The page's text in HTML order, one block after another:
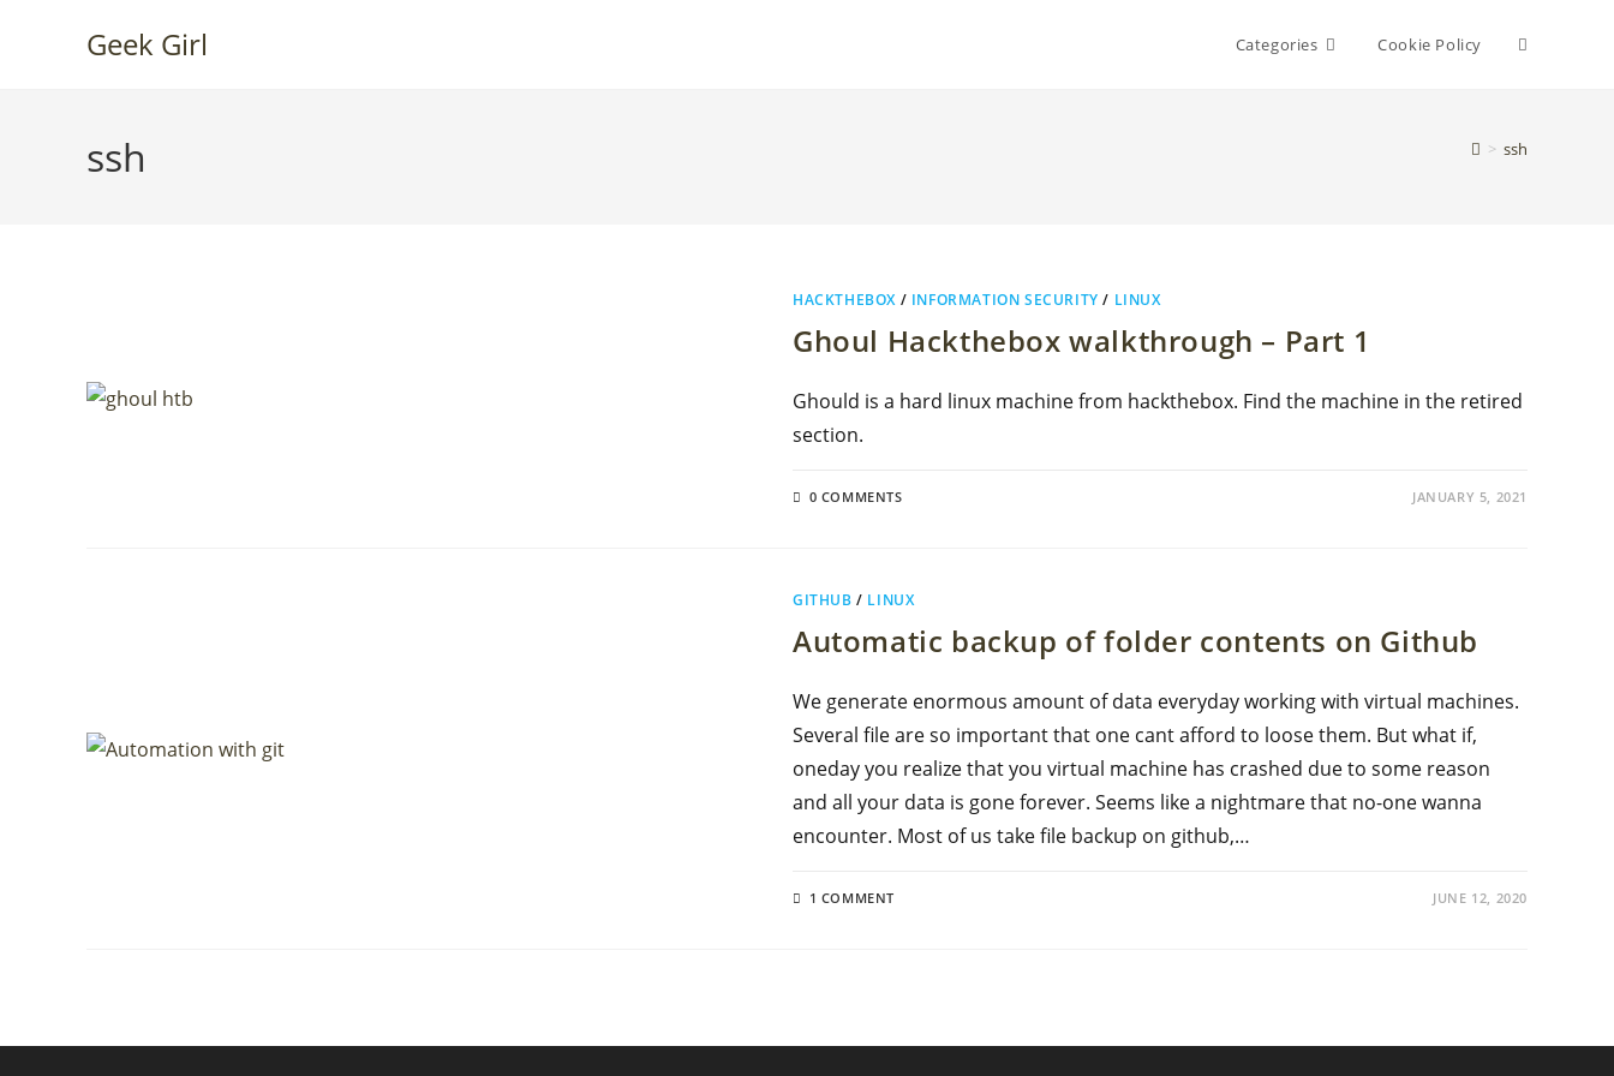
Geek Girl Categories Cookie Policy Toggle
ssh > ssh
HACKTHEBOX / INFORMATION SECURITY / LINUX
Ghoul Hackthebox walkthrough – Part 1
Ghould is a hard linux machine from hackthebox. Find the machine in the retired
section.
0 COMMENTS JANUARY 5, 2021
GITHUB / LINUX
Automatic backup of folder contents on Github
We generate enormous amount of data everyday working with virtual machines.
Several file are so important that one cant afford to loose them. But what if,
oneday you realize that you virtual machine has crashed due to some reason
and all your data is gone forever. Seems like a nightmare that no-one wanna
encounter. Most of us take file backup on github,…
1 COMMENT JUNE 12, 2020